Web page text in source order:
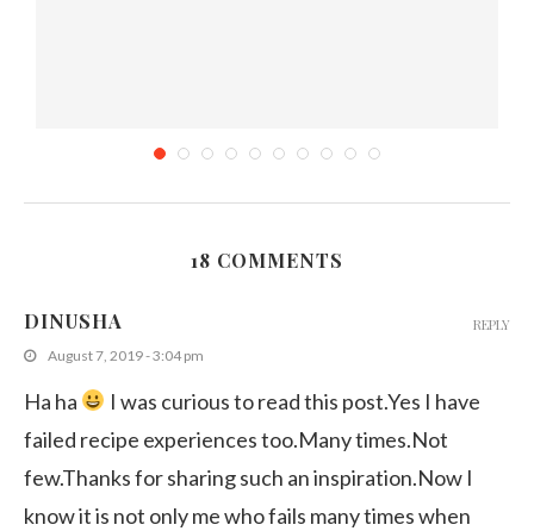
How to Protect your Blog Content from being...
18 COMMENTS
DINUSHA
August 7, 2019 - 3:04 pm
Ha ha
I was curious to read this post.Yes I have
failed recipe experiences too.Many times.Not
few.Thanks for sharing such an inspiration.Now I
know it is not only me who fails many times when
REPLY